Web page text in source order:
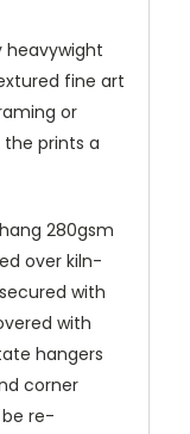
heavywight
fine art
or
prints a
280gsm
over kiln-
with
with
hangers
corner
re-